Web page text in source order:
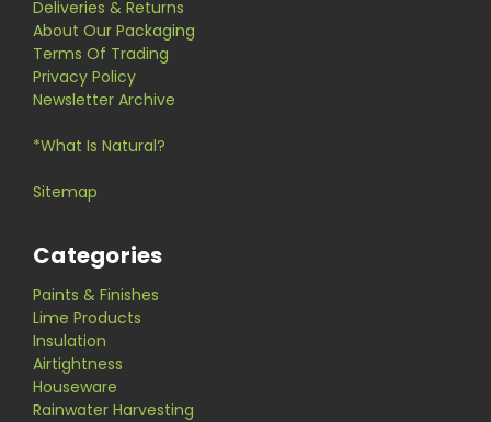
Deliveries & Returns
About Our Packaging
Terms Of Trading
Privacy Policy
Newsletter Archive
*What Is Natural?
Sitemap
Categories
Paints & Finishes
Lime Products
Insulation
Airtightness
Houseware
Rainwater Harvesting